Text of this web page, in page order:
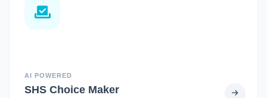
AI POWERED
SHS Choice Maker